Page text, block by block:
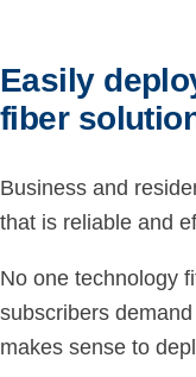
Easily
fiber
Business and
that is reliable and
No one technology
subscribers
makes sense to